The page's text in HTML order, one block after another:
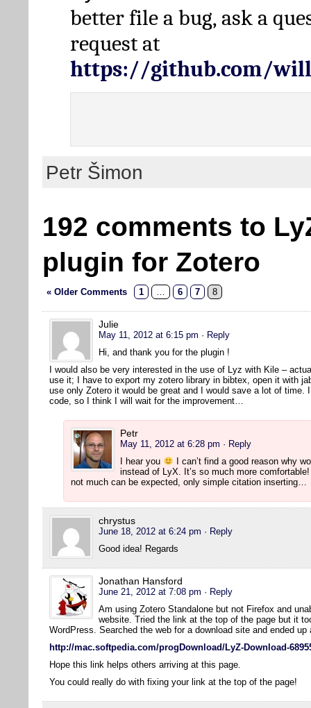
better file a bug, ask a
request at
https://github.com/
Petr Šimon
192 comments to
plugin for Zotero
« Older Comments 1 … 6 7 8
Julie
May 11, 2012 at 6:15 pm · Reply
Hi, and thank you for the plugin !
I would also be very interested in the use of Lyz with Kile –
use it; I have to export my zotero library in bibtex, open it with
use only Zotero it would be great and I would save a lot of time.
code, so I think I will wait for the improvement…
Petr
May 11, 2012 at 6:28 pm · Reply
I hear you
I can’t find a good reason why
instead of LyX. It’s so much more
not much can be expected, only simple citation inserting…
chrystus
June 18, 2012 at 6:24 pm · Reply
Good idea! Regards
Jonathan Hansford
June 21, 2012 at 7:08 pm · Reply
Am using Zotero Standalone but not Firefox and
website. Tried the link at the top of the page but it
WordPress. Searched the web for a download site and ended up
http://mac.softpedia.com/progDownload/LyZ-Download-
Hope this link helps others arriving at this page.
You could really do with fixing your link at the top of the page!